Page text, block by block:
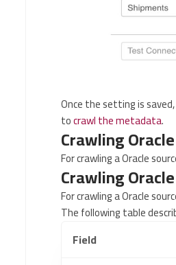
Once the setting is
tocrawl the metadata.
Crawling
For crawling a Oracle
Crawling
For crawling a Oracle
The following table
Field